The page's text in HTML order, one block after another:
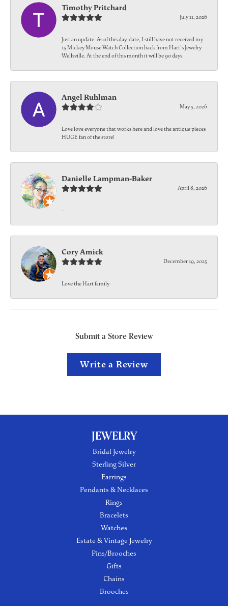
Timothy Pritchard
July 11, 2026
Just an update. As of this day, date, I still have not received my
15 Mickey Mouse Watch Collection back from Hart's Jewelry
Wellsville. At the end of this month it will be 90 days.
Angel Ruhlman
May 5, 2026
Love love everyone that works here and love the antique pieces
HUGE fan of the store!
Danielle Lampman-Baker
April 8, 2026
-
Cory Amick
December 19, 2025
Love the Hart family
Submit a Store Review
Write a Review
JEWELRY
Bridal Jewelry
Sterling Silver
Earrings
Pendants & Necklaces
Rings
Bracelets
Watches
Estate & Vintage Jewelry
Pins/Brooches
Gifts
Chains
Brooches